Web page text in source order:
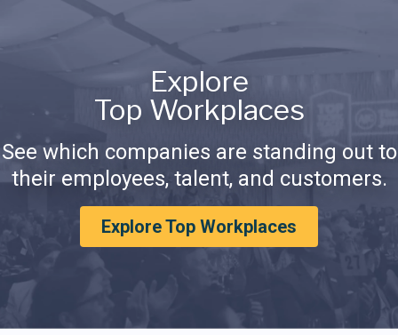
Explore
Top Workplaces
See which companies are standing out to
their employees, talent, and customers.
Explore Top Workplaces